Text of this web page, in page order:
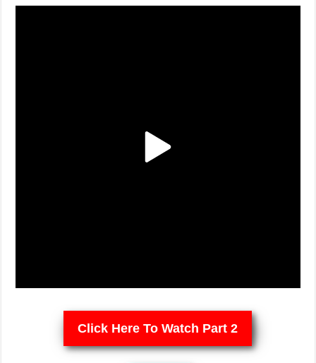
Click Here To Watch Part 2